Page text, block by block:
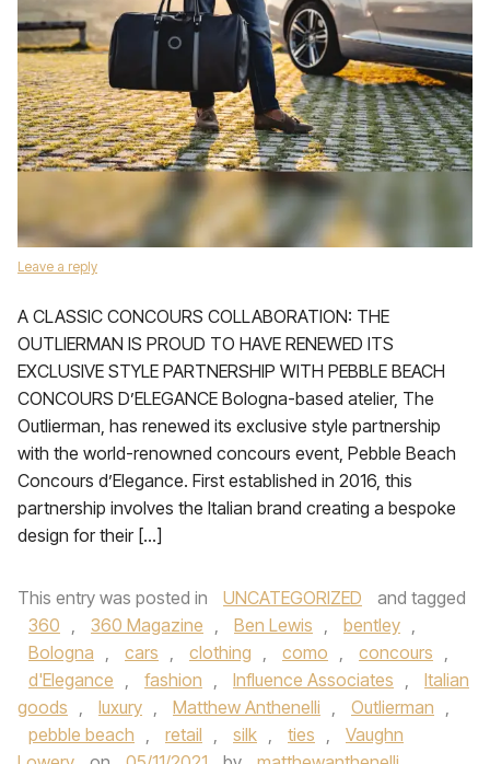
Leave a reply
A CLASSIC CONCOURS COLLABORATION: THE
OUTLIERMAN IS PROUD TO HAVE RENEWED ITS
EXCLUSIVE STYLE PARTNERSHIP WITH PEBBLE BEACH
CONCOURS D’ELEGANCE Bologna-based atelier, The
Outlierman, has renewed its exclusive style partnership
with the world-renowned concours event, Pebble Beach
Concours d’Elegance. First established in 2016, this
partnership involves the Italian brand creating a bespoke
design for their […]
This entry was posted in UNCATEGORIZED
and tagged
360 , 360 Magazine , Ben Lewis , bentley ,
Bologna , cars , clothing , como , concours ,
d'Elegance , fashion , Influence Associates ,
Italian
goods , luxury , Matthew Anthenelli , Outlierman ,
pebble beach , retail , silk , ties ,
Vaughn